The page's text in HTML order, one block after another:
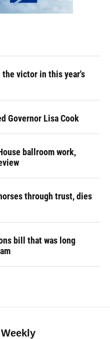
the victor in this year's
Governor Lisa Cook
ballroom work,
through trust, dies
bill that was long